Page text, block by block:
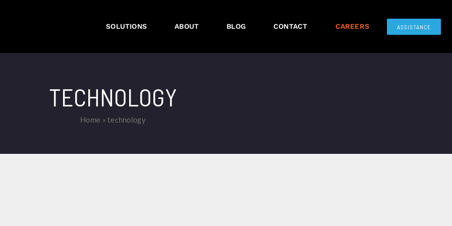
SOLUTIONS ABOUT BLOG CONTACT CAREERS ASSISTANCE
TECHNOLOGY
Home »technology